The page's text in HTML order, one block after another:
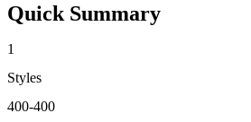
Quick Summary
1
Styles
400-400